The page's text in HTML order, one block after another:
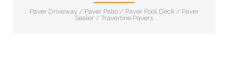
Paver Driveway/ Paver Patio/ Paver Pool Deck/ Paver
Sealer / Travertine Pavers